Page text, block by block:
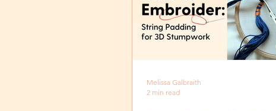
Melissa Galbraith
2 min read